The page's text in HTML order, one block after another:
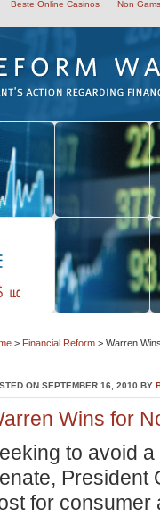
Beste Online Casinos Non
> Financial Reform > Warren
ON SEPTEMBER 16, 2010 BY
Wins for
to avoid
President
for consumer